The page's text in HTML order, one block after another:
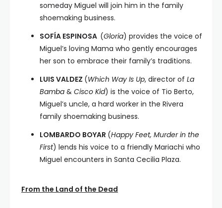
someday Miguel will join him in the family
shoemaking business.
SOFÍA ESPINOSA (Gloria) provides the voice of
Miguel’s loving Mama who gently encourages
her son to embrace their family’s traditions.
LUIS VALDEZ (Which Way Is Up, director of La
Bamba & Cisco Kid) is the voice of Tio Berto,
Miguel’s uncle, a hard worker in the Rivera
family shoemaking business.
LOMBARDO BOYAR (Happy Feet, Murder in the
First) lends his voice to a friendly Mariachi who
Miguel encounters in Santa Cecilia Plaza.
From the Land of the Dead